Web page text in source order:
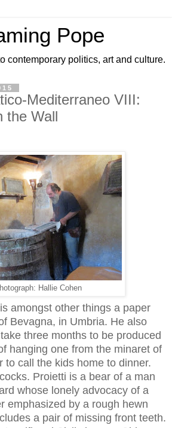
Pope
contemporary politics, art and culture.
Mediterraneo VIII:
the Wall
Hallie Cohen
amongst other things a paper
Bevagna, in Umbria. He also
three months to be produced
hanging one from the minaret of
to call the kids home to dinner.
Proietti is a bear of a man
whose lonely advocacy of a
emphasized by a rough hewn
a pair of missing front teeth.